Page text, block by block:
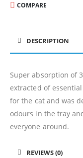
COMPARE
DESCRIPTION
Super absorption of
extracted of
for the cat and was
odours in the tray
everyone around.
REVIEWS (0)